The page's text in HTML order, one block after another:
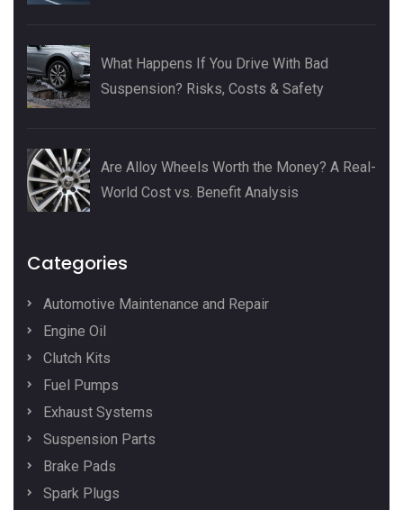
What Happens If You Drive With Bad
Suspension? Risks, Costs & Safety
Are Alloy Wheels Worth the Money? A Real-
World Cost vs. Benefit Analysis
Categories
Automotive Maintenance and Repair
Engine Oil
Clutch Kits
Fuel Pumps
Exhaust Systems
Suspension Parts
Brake Pads
Spark Plugs